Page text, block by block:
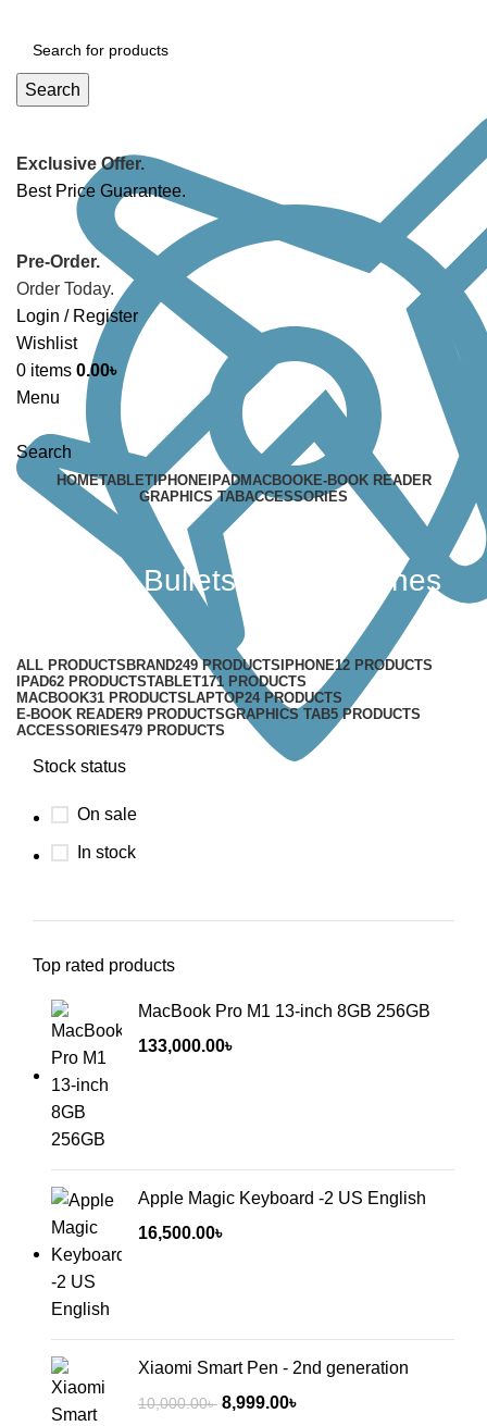
Search
Exclusive Offer.
Best Price Guarantee.
Pre-Order.
Order Today.
Login / Register
Wishlist
0 items 0.00৳
Menu
Search
HOMETABLETIPHONEIPADMACBOOKE-BOOK READER
GRAPHICS TABACCESSORIES
OnePlus Bullets V2 Earphones
ALL PRODUCTS BRAND249 PRODUCTS IPHONE12 PRODUCTS
IPAD62 PRODUCTSTABLET171 PRODUCTS
MACBOOK31 PRODUCTS LAPTOP24 PRODUCTS
E-BOOK READER9 PRODUCTSGRAPHICS TAB5 PRODUCTS
ACCESSORIES479 PRODUCTS
Stock status
On sale
In stock
Top rated products
MacBook Pro M1 13-inch 8GB 256GB
133,000.00৳
Apple Magic Keyboard -2 US English
16,500.00৳
Xiaomi Smart Pen - 2nd generation
10,000.00৳ 8,999.00৳